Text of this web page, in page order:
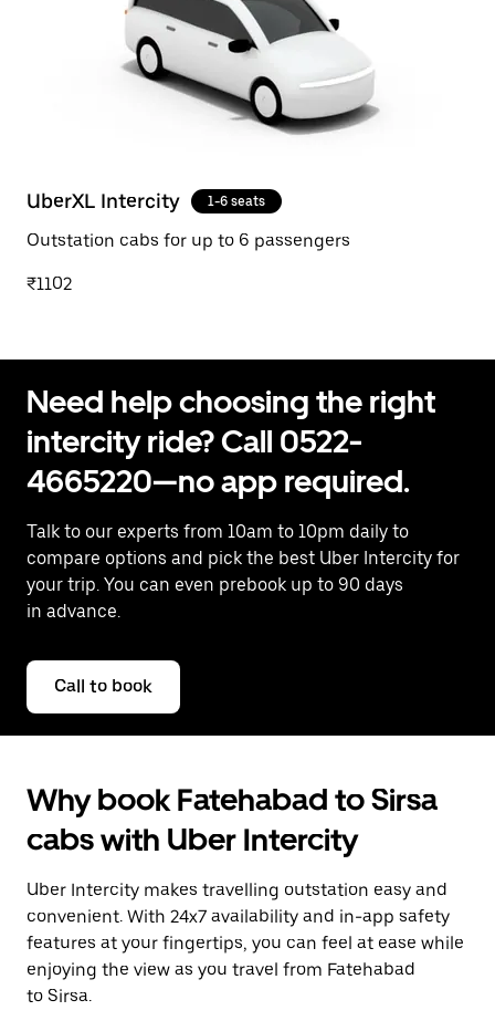
UberXL Intercity 1-6 seats
Outstation cabs for up to 6 passengers
₹1102
Need help choosing the right
intercity ride? Call 0522-
4665220—no app required.
Talk to our experts from 10am to 10pm daily to
compare options and pick the best Uber Intercity for
your trip. You can even prebook up to 90 days
in advance.
Call to book
Why book Fatehabad to Sirsa
cabs with Uber Intercity
Uber Intercity makes travelling outstation easy and
convenient. With 24x7 availability and in-app safety
features at your fingertips, you can feel at ease while
enjoying the view as you travel from Fatehabad
to Sirsa.